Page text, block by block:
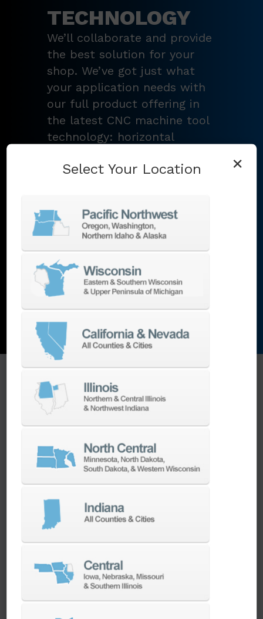
TECHNOLOGY
We’ll collaborate and provide
the best solution for your
shop. We’ve got just what
your application needs with
our full product offering in
the latest CNC machine tool
technology: horizontal
vertical machining centers,
lathes,grinding machines
EDM
Additive,metrology
and the list goes on…
EXPLORE MACHINES
ONE SOURCE SUPPORT
Minimizing your downtime is our
business.
Helping you get the most from your
equipment investment is our top priority.
local to your area, that provide post-install
technical support aimed at optimizing your
machines as quickly as possible.
SERVICES
Whether you need a replacement part,
×
Select Your Location